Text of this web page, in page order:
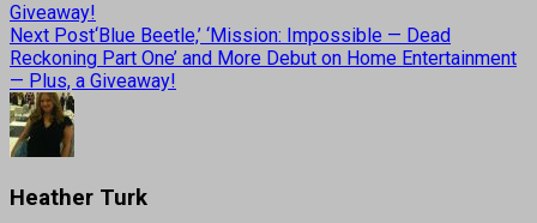
Giveaway!
Next Post‘Blue Beetle,’ ‘Mission: Impossible — Dead
Reckoning Part One’ and More Debut on Home Entertainment
— Plus, a Giveaway!
Heather Turk